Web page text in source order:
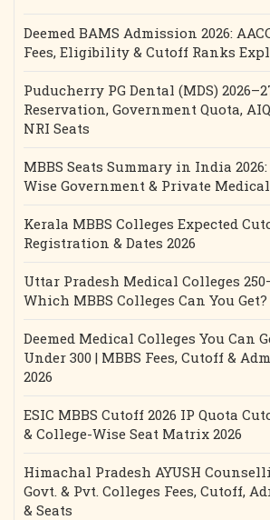
Deemed BAMS Admission 2026:
Fees, Eligibility & Cutoff Ranks
Puducherry PG Dental (MDS)
Reservation, Government Quota,
NRI Seats
MBBS Seats Summary in India
Wise Government & Private
Kerala MBBS Colleges Expected
Registration & Dates 2026
Uttar Pradesh Medical Colleges
Which MBBS Colleges Can You Get?
Deemed Medical Colleges You Can
Under 300 | MBBS Fees, Cutoff &
2026
ESIC MBBS Cutoff 2026 IP Quota
& College-Wise Seat Matrix 2026
Himachal Pradesh AYUSH
Govt. & Pvt. Colleges Fees, Cutoff,
& Seats